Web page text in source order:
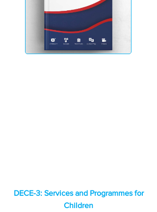
DECE-3: Services and Programmes for
Children